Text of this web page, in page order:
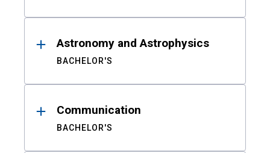
Astronomy and Astrophysics
BACHELOR'S
Communication
BACHELOR'S